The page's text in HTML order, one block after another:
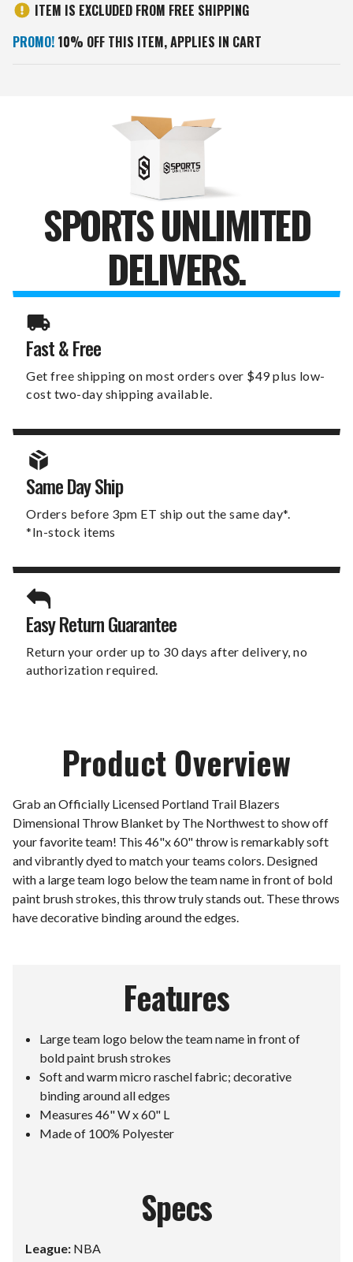
ITEM IS EXCLUDED FROM FREE SHIPPING
PROMO! 10% OFF THIS ITEM, APPLIES IN CART
SPORTS UNLIMITED
DELIVERS.
Fast & Free
Get free shipping on most orders over $49 plus low-
cost two-day shipping available.
Same Day Ship
Orders before 3pm ET ship out the same day*.
*In-stock items
Easy Return Guarantee
Return your order up to 30 days after delivery, no
authorization required.
Product Overview
Grab an Officially Licensed Portland Trail Blazers
Dimensional Throw Blanket by The Northwest to show off
your favorite team! This 46"x 60" throw is remarkably soft
and vibrantly dyed to match your teams colors. Designed
with a large team logo below the team name in front of bold
paint brush strokes, this throw truly stands out. These throws
have decorative binding around the edges.
Features
Large team logo below the team name in front of
bold paint brush strokes
Soft and warm micro raschel fabric; decorative
binding around all edges
Measures 46" W x 60" L
Made of 100% Polyester
Specs
League: NBA